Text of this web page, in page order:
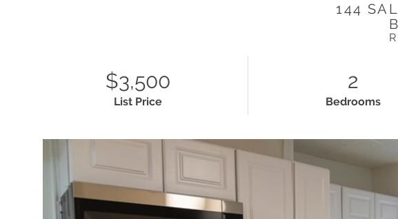
144
$3,500
List Price
2
Bedrooms